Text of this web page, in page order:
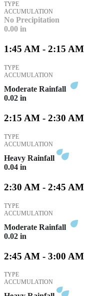
TYPE
ACCUMULATION
No Precipitation
0.00 in
1:45 AM - 2:15 AM
TYPE
ACCUMULATION
Moderate Rainfall
0.02 in
2:15 AM - 2:30 AM
TYPE
ACCUMULATION
Heavy Rainfall
0.04 in
2:30 AM - 2:45 AM
TYPE
ACCUMULATION
Moderate Rainfall
0.02 in
2:45 AM - 3:00 AM
TYPE
ACCUMULATION